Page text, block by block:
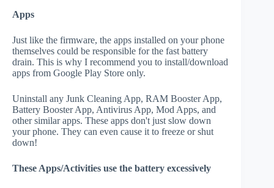
Apps
Just like the firmware, the apps installed on your phone
themselves could be responsible for the fast battery
drain. This is why I recommend you to install/download
apps from Google Play Store only.
Uninstall any Junk Cleaning App, RAM Booster App,
Battery Booster App, Antivirus App, Mod Apps, and
other similar apps. These apps don't just slow down
your phone. They can even cause it to freeze or shut
down!
These Apps/Activities use the battery excessively